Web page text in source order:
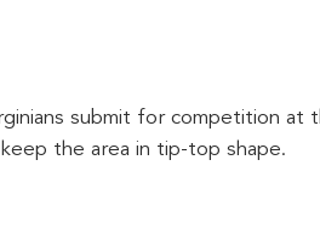
submit for competition at
the area in tip-top shape.